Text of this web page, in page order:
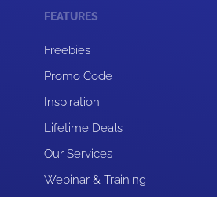
FEATURES
Freebies
Promo Code
Inspiration
Lifetime Deals
Our Services
Webinar & Training